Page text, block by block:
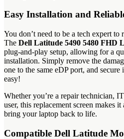
Easy Installation and
You don’t need to be a tech expert to
The Dell Latitude 5490 5480 FHD
plug-and-play setup, allowing for a
installation. Simply remove the
one to the same eDP port, and secure
easy!
Whether you’re a repair technician,
user, this replacement screen makes
bring your laptop back to life.
Compatible Dell Latitude